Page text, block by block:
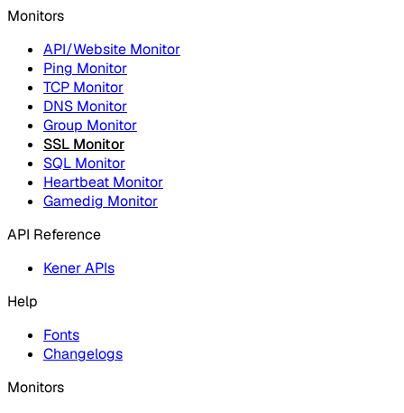
Monitors
API/Website Monitor
Ping Monitor
TCP Monitor
DNS Monitor
Group Monitor
SSL Monitor
SQL Monitor
Heartbeat Monitor
Gamedig Monitor
API Reference
Kener APIs
Help
Fonts
Changelogs
Monitors